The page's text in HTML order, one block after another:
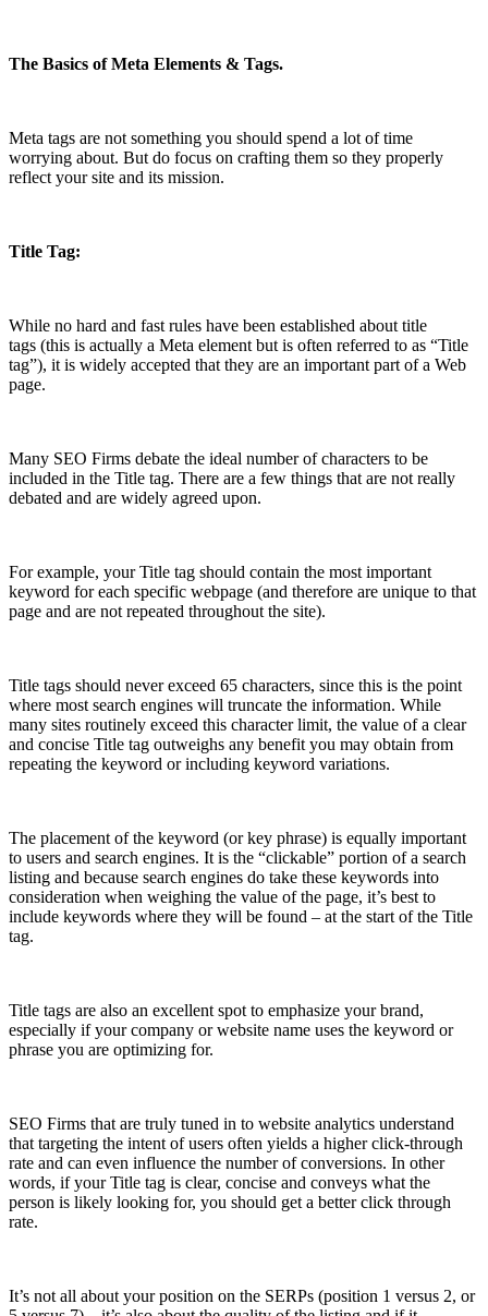
The Basics of Meta Elements & Tags.
Meta tags are not something you should spend a lot of time
worrying about. But do focus on crafting them so they properly
reflect your site and its mission.
Title Tag:
While no hard and fast rules have been established about title
tags (this is actually a Meta element but is often referred to as “Title
tag”), it is widely accepted that they are an important part of a Web
page.
Many SEO Firms debate the ideal number of characters to be
included in the Title tag. There are a few things that are not really
debated and are widely agreed upon.
For example, your Title tag should contain the most important
keyword for each specific webpage (and therefore are unique to that
page and are not repeated throughout the site).
Title tags should never exceed 65 characters, since this is the point
where most search engines will truncate the information. While
many sites routinely exceed this character limit, the value of a clear
and concise Title tag outweighs any benefit you may obtain from
repeating the keyword or including keyword variations.
The placement of the keyword (or key phrase) is equally important
to users and search engines. It is the “clickable” portion of a search
listing and because search engines do take these keywords into
consideration when weighing the value of the page, it’s best to
include keywords where they will be found – at the start of the Title
tag.
Title tags are also an excellent spot to emphasize your brand,
especially if your company or website name uses the keyword or
phrase you are optimizing for.
SEO Firms that are truly tuned in to website analytics understand
that targeting the intent of users often yields a higher click-­through
rate and can even influence the number of conversions. In other
words, if your Title tag is clear, concise and conveys what the
person is likely looking for, you should get a better click through
rate.
It’s not all about your position on the SERPs (position 1 versus 2, or